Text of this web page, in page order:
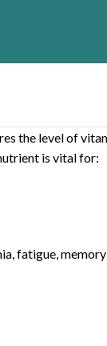
the level of
is vital for:
fatigue, memory